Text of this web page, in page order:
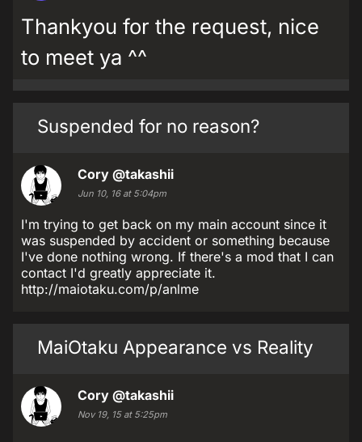
Thankyou for the request, nice
to meet ya ^^
Suspended for no reason?
Cory @takashii
Jun 10, 16 at 5:04pm
I'm trying to get back on my main account since it
was suspended by accident or something because
I've done nothing wrong. If there's a mod that I can
contact I'd greatly appreciate it.
http://maiotaku.com/p/anlme
MaiOtaku Appearance vs Reality
Cory @takashii
Nov 19, 15 at 5:25pm